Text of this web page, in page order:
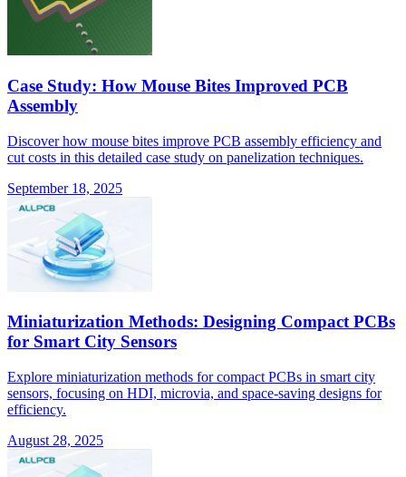
Case Study: How Mouse Bites Improved PCB
Assembly
Discover how mouse bites improve PCB assembly efficiency and
cut costs in this detailed case study on panelization techniques.
September 18, 2025
Miniaturization Methods: Designing Compact PCBs
for Smart City Sensors
Explore miniaturization methods for compact PCBs in smart city
sensors, focusing on HDI, microvia, and space-saving designs for
efficiency.
August 28, 2025